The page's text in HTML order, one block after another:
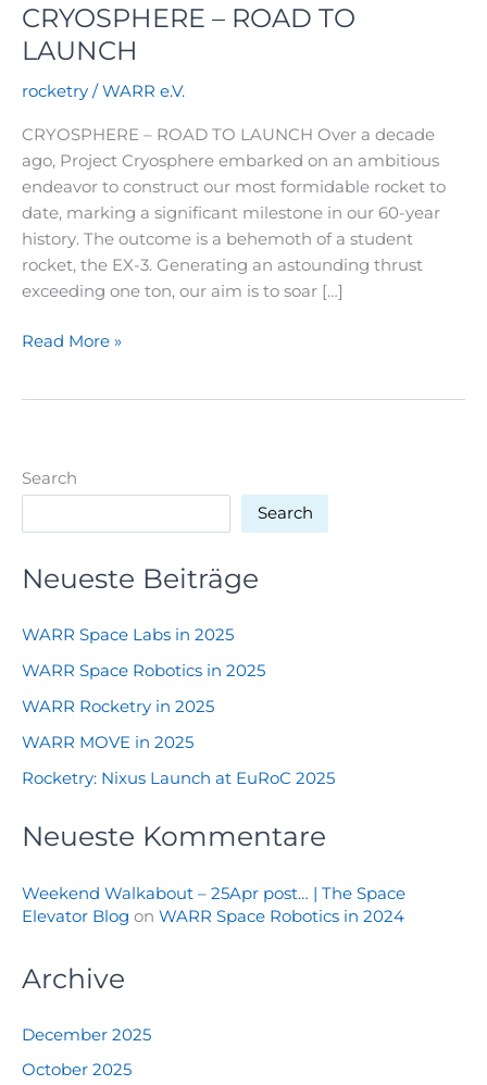
CRYOSPHERE – ROAD TO
LAUNCH
rocketry /WARR e.V.
CRYOSPHERE – ROAD TO LAUNCH Over a decade
ago, Project Cryosphere embarked on an ambitious
endeavor to construct our most formidable rocket to
date, marking a significant milestone in our 60-year
history. The outcome is a behemoth of a student
rocket, the EX-3. Generating an astounding thrust
exceeding one ton, our aim is to soar […]
CRYOSPHERE
Read More »
Search
Search
Neueste Beiträge
WARR Space Labs in 2025
WARR Space Robotics in 2025
WARR Rocketry in 2025
WARR MOVE in 2025
Rocketry: Nixus Launch at EuRoC 2025
Neueste Kommentare
Weekend Walkabout – 25Apr post… | The Space
Elevator Blog on WARR Space Robotics in 2024
Archive
December 2025
October 2025